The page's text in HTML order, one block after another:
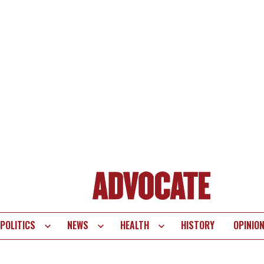
POLITICS NEWS HEALTH HISTORY OPINION